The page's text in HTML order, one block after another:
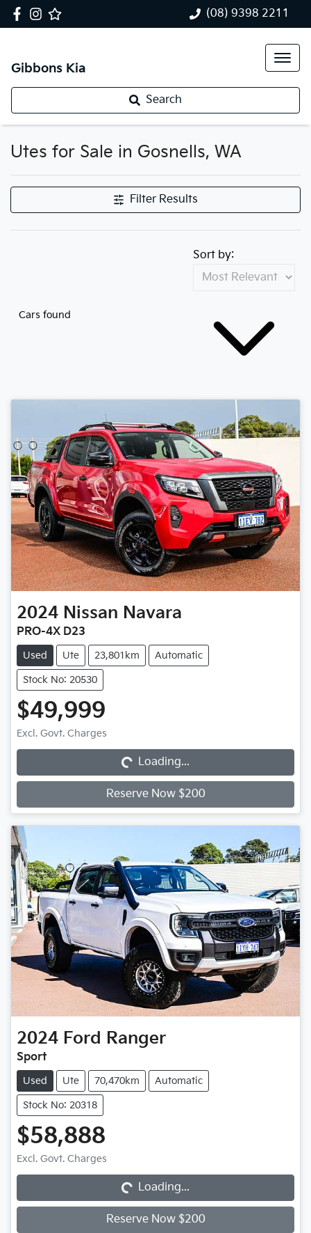
(08) 9398 2211
Gibbons Kia
Search
Utes for Sale in Gosnells, WA
Filter Results
Cars found
Sort by:
2024 Nissan Navara
PRO-4X D23
Used Ute 23,801km Automatic
Stock No: 20530
$49,999
Excl. Govt. Charges Loading...Loading...
Reserve Now $200
2024 Ford Ranger
Sport
Used Ute 70,470km Automatic
Stock No: 20318
$58,888
Excl. Govt. Charges Loading...Loading...
Reserve Now $200